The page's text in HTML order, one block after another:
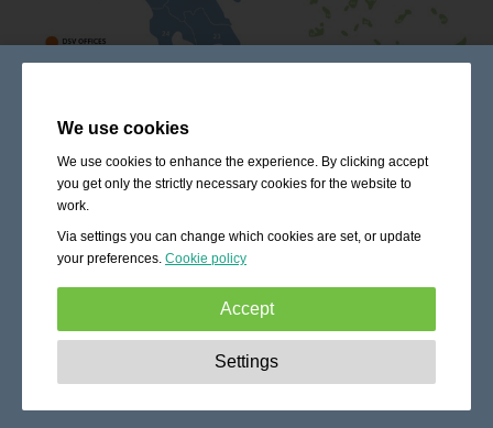
We use cookies
We use cookies to enhance the experience. By clicking accept
you get only the strictly necessary cookies for the website to
work.
Via settings you can change which cookies are set, or update
your preferences. Cookie policy
Accept
These cookies are essential to enable
basic functionality like navigation, granting access to
Settings